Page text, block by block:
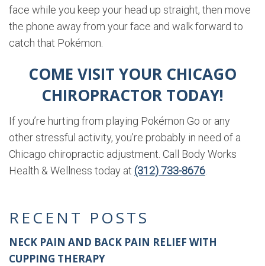
RECENT POSTS
NECK PAIN AND BACK PAIN RELIEF WITH
CUPPING THERAPY
face while you keep your head up straight, then move
the phone away from your face and walk forward to
catch that Pokémon.
COME VISIT YOUR CHICAGO
CHIROPRACTOR TODAY!
If you’re hurting from playing Pokémon Go or any
other stressful activity, you’re probably in need of a
Chicago chiropractic adjustment. Call Body Works
Health & Wellness today at (312) 733-8676